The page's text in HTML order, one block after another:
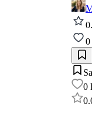
0
0